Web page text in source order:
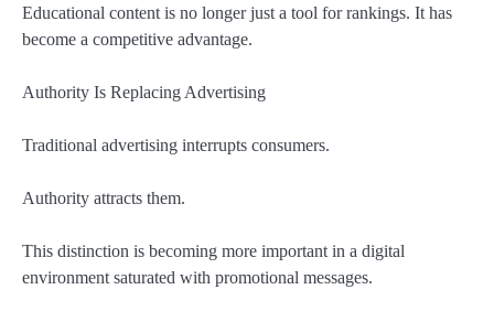
Educational content is no longer just a tool for rankings. It has
become a competitive advantage.
Authority Is Replacing Advertising
Traditional advertising interrupts consumers.
Authority attracts them.
This distinction is becoming more important in a digital
environment saturated with promotional messages.